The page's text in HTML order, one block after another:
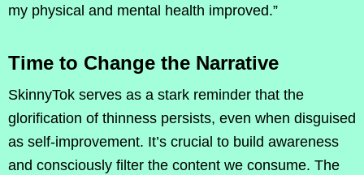
my physical and mental health improved.”
Time to Change the Narrative
SkinnyTok serves as a stark reminder that the
glorification of thinness persists, even when disguised
as self-improvement. It’s crucial to build awareness
and consciously filter the content we consume. The